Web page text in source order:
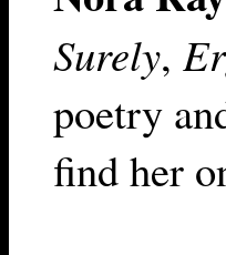
Surely,
poetry
find her